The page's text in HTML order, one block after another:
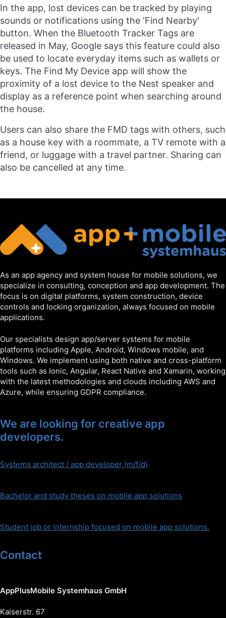
In the app, lost devices can be tracked by playing
sounds or notifications using the 'Find Nearby'
button. When the Bluetooth Tracker Tags are
released in May, Google says this feature could also
be used to locate everyday items such as wallets or
keys. The Find My Device app will show the
proximity of a lost device to the Nest speaker and
display as a reference point when searching around
the house.
Users can also share the FMD tags with others, such
as a house key with a roommate, a TV remote with a
friend, or luggage with a travel partner. Sharing can
also be cancelled at any time.
As an app agency and system house for mobile solutions, we
specialize in consulting, conception and app development. The
focus is on digital platforms, system construction, device
controls and locking organization, always focused on mobile
applications.
Our specialists design app/server systems for mobile
platforms including Apple, Android, Windows mobile, and
Windows. We implement using both native and cross-platform
tools such as Ionic, Angular, React Native and Xamarin, working
with the latest methodologies and clouds including AWS and
Azure, while ensuring GDPR compliance.
We are looking for creative app
developers.
Systems architect / app developer (m/f/d)
Bachelor and study theses on mobile app solutions
Student job or internship focused on mobile app solutions.
Contact
AppPlusMobile Systemhaus GmbH
Kaiserstr. 67